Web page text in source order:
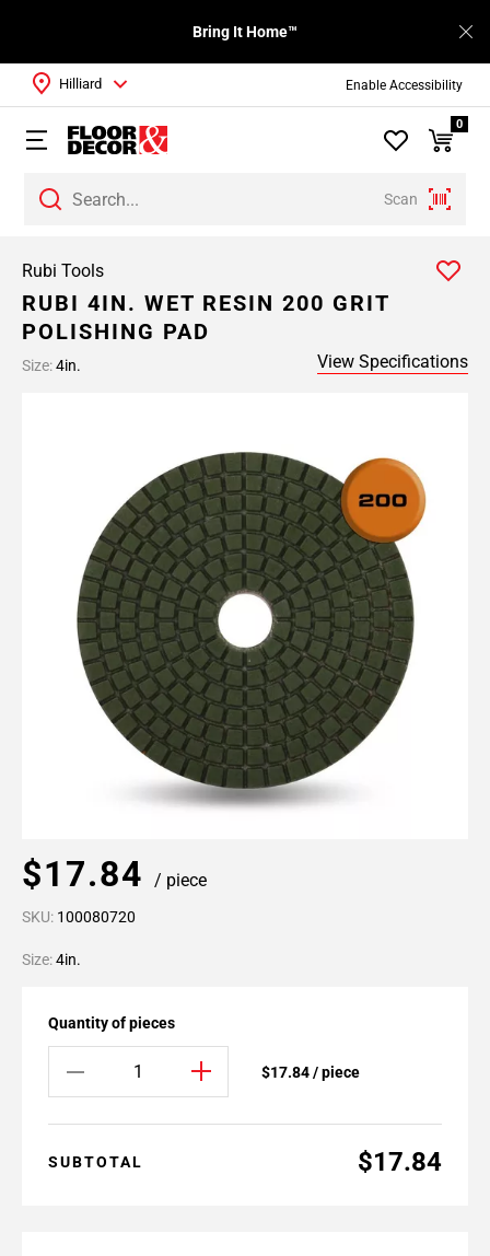
Enable Accessibility
Bring It Home™
Scan
Hilliard
0
Rubi Tools
RUBI 4IN. WET RESIN 200 GRIT
POLISHING PAD
Size:4in. View Specifications
$17.84 / piece
SKU: 100080720
Size:4in.
Quantity of pieces
$17.84 / piece
SUBTOTAL $17.84